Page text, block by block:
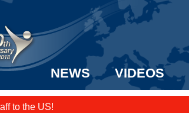
NEWS VIDEOS
to the US!